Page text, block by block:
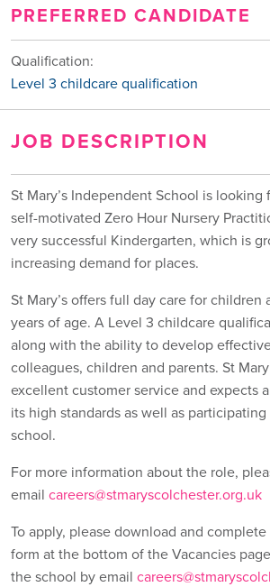
PREFERRED CANDIDATE
Qualification:
Level 3 childcare qualification
JOB DESCRIPTION
St Mary’s Independent School is looking
self-motivated Zero Hour Nursery
very successful Kindergarten, which is
increasing demand for places.
St Mary’s offers full day care for children
years of age. A Level 3 childcare
along with the ability to develop
colleagues, children and parents. St
excellent customer service and expects
its high standards as well as
school.
For more information about the role,
email careers@stmaryscolchester.org.uk
To apply, please download and
form at the bottom of the Vacancies
the school by email